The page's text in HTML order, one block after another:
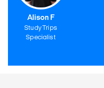
Alison F
Study Trips
Specialist